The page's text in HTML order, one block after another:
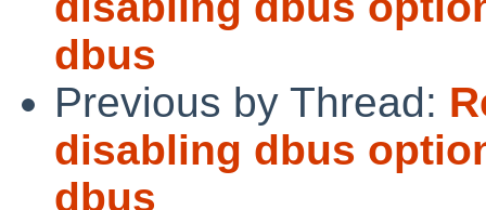
dbus
Previous by Thread:
disabling dbus
dbus